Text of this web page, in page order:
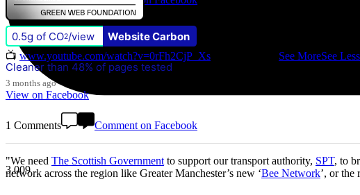
3,009
Don't miss our Better Buses National Hustings tonight! 👇 You can catch me on
📺 www.youtube.com/watch?v=0rFh2CjP_Xs See MoreSee Less
3 months ago
View on Facebook
1 Comments Comment on Facebook
"We need The Scottish Government to support our transport authority, SPT, to
network across the region like Greater Manchester’s new ‘Bee Network’, or the
0.5g of CO2/view Website Carbon
Cleaner than 48% of pages tested